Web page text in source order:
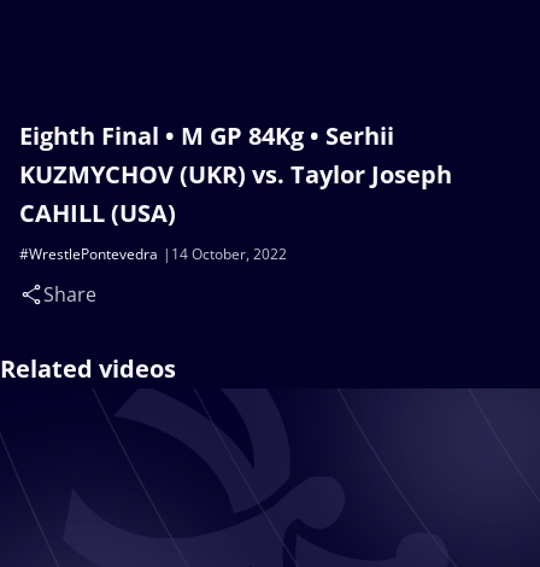
Eighth Final • M GP 84Kg • Serhii
KUZMYCHOV (UKR) vs. Taylor Joseph
CAHILL (USA)
14 October, 2022
#WrestlePontevedra
Share
Related videos